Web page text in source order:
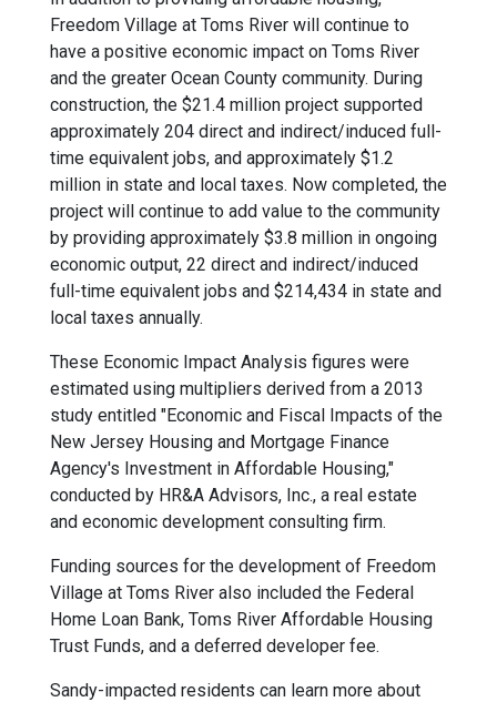
Freedom Village at Toms River will continue to
have a positive economic impact on Toms River
and the greater Ocean County community. During
construction, the $21.4 million project supported
approximately 204 direct and indirect/induced full-
time equivalent jobs, and approximately $1.2
million in state and local taxes. Now completed, the
project will continue to add value to the community
by providing approximately $3.8 million in ongoing
economic output, 22 direct and indirect/induced
full-time equivalent jobs and $214,434 in state and
local taxes annually.
These Economic Impact Analysis figures were
estimated using multipliers derived from a 2013
study entitled "Economic and Fiscal Impacts of the
New Jersey Housing and Mortgage Finance
Agency's Investment in Affordable Housing,"
conducted by HR&A Advisors, Inc., a real estate
and economic development consulting firm.
Funding sources for the development of Freedom
Village at Toms River also included the Federal
Home Loan Bank, Toms River Affordable Housing
Trust Funds, and a deferred developer fee.
Sandy-impacted residents can learn more about